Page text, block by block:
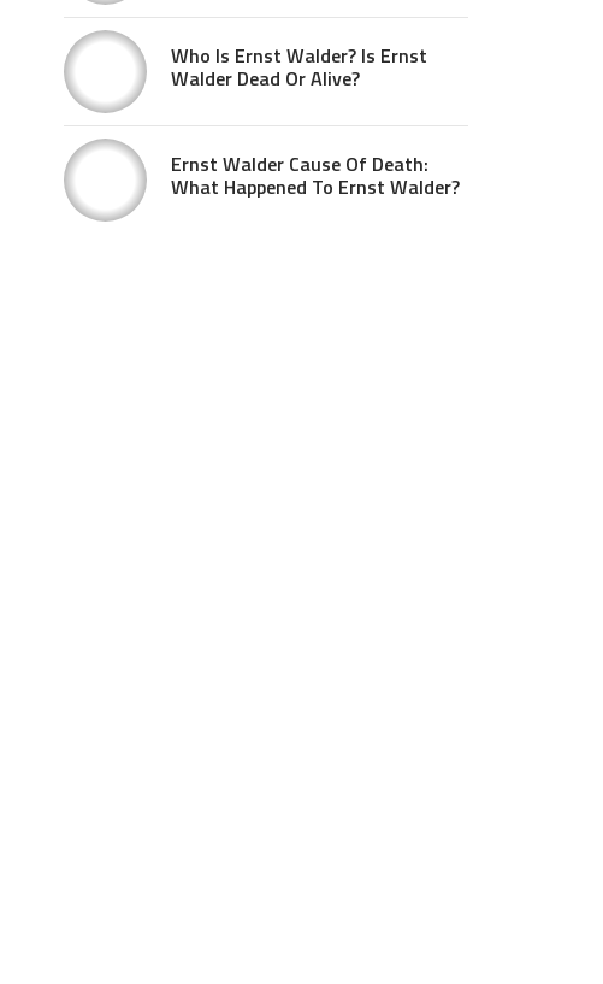
Who Is Ernst Walder? Is Ernst
Walder Dead Or Alive?
Ernst Walder Cause Of Death:
What Happened To Ernst Walder?